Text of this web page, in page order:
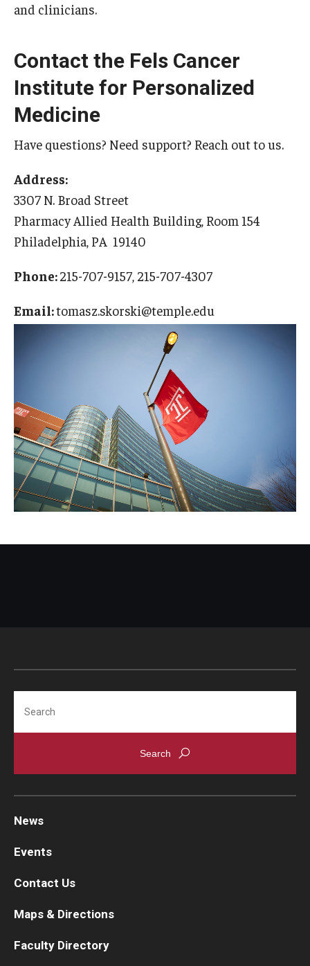
and clinicians.
Contact the Fels Cancer
Institute for Personalized
Medicine
Have questions? Need support? Reach out to us.
Address:
3307 N. Broad Street
Pharmacy Allied Health Building, Room 154
Philadelphia, PA 19140
Phone:215-707-9157, 215-707-4307
Email:tomasz.skorski@temple.edu
News
Events
Contact Us
Maps & Directions
Faculty Directory